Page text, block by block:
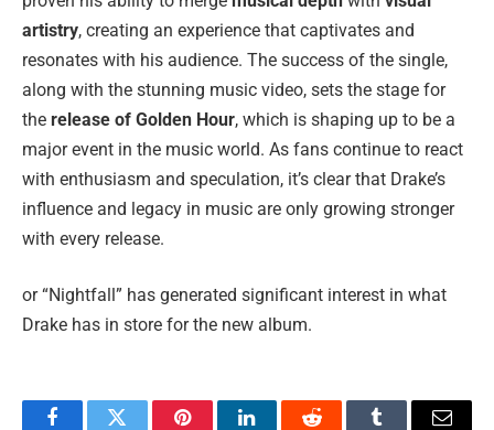
artistry, creating an experience that captivates and
resonates with his audience. The success of the single,
along with the stunning music video, sets the stage for
the release of Golden Hour, which is shaping up to be a
major event in the music world. As fans continue to react
with enthusiasm and speculation, it’s clear that Drake’s
influence and legacy in music are only growing stronger
with every release.
or “Nightfall” has generated significant interest in what
Drake has in store for the new album.